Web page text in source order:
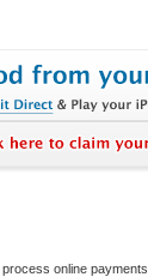
online payments.